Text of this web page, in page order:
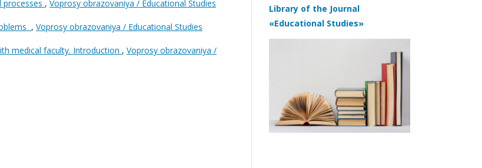
, Voprosy obrazovaniya / Educational Studies
, Voprosy obrazovaniya / Educational Studies
medical faculty. Introduction , Voprosy obrazovaniya /
Library of the Journal
«Educational Studies»